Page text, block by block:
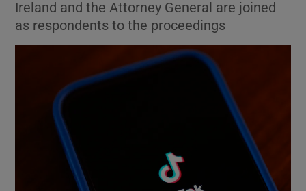
Show Technology sub sections
Show Science sub sections
Ireland and the Attorney General are joined
as respondents to the proceedings